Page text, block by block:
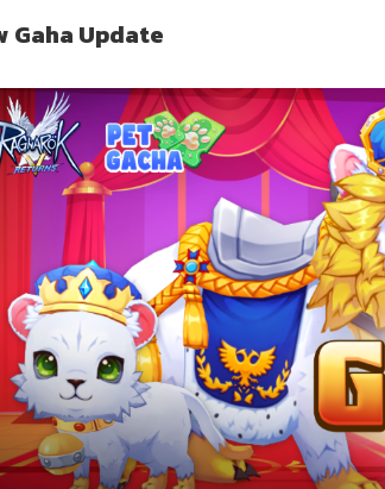
Gaha Update